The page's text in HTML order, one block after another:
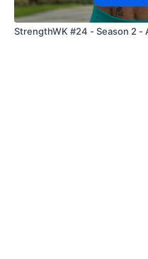
StrengthWK #24 - Season 2 -